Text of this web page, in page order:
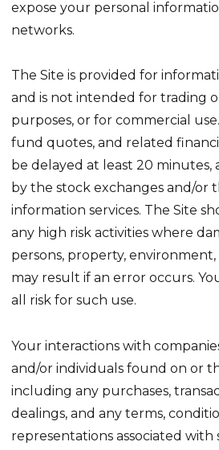
expose your personal
networks.
The Site is provided for
and is not intended for trading
purposes, or for commercial
fund quotes, and related
be delayed at least 20 minutes,
by the stock exchanges and/or
information services. The Site
any high risk activities where
persons, property, environment,
may result if an error occurs.
all risk for such use.
Your interactions with
and/or individuals found on or
including any purchases,
dealings, and any terms,
representations associated with